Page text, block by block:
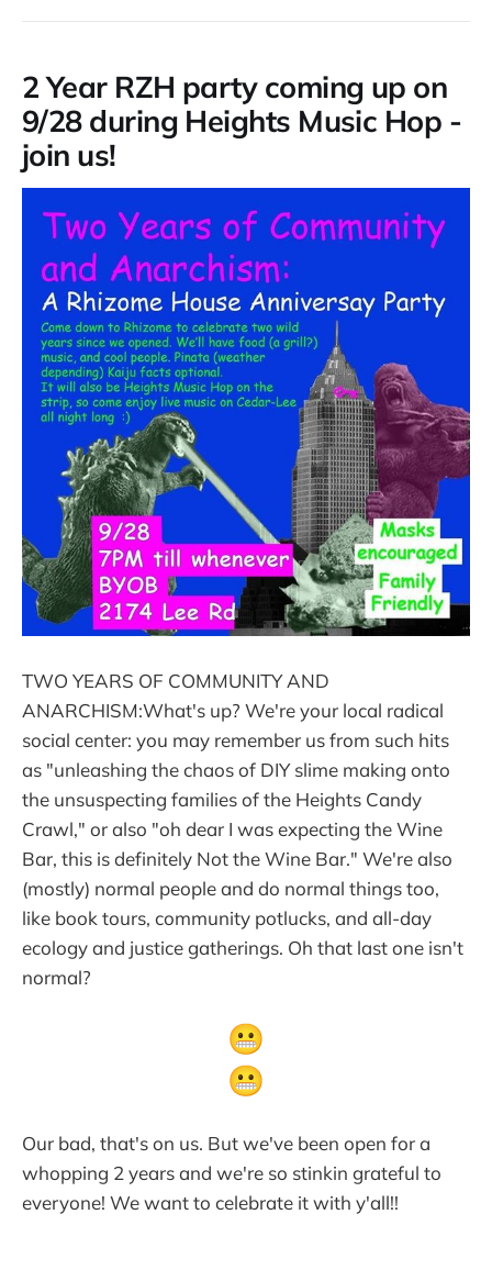
2 Year RZH party coming up on
9/28 during Heights Music Hop -
join us!
TWO YEARS OF COMMUNITY AND
ANARCHISM:What's up? We're your local radical
social center: you may remember us from such hits
as "unleashing the chaos of DIY slime making onto
the unsuspecting families of the Heights Candy
Crawl," or also "oh dear I was expecting the Wine
Bar, this is definitely Not the Wine Bar." We're also
(mostly) normal people and do normal things too,
like book tours, community potlucks, and all-day
ecology and justice gatherings. Oh that last one isn't
normal?
Our bad, that's on us. But we've been open for a
whopping 2 years and we're so stinkin grateful to
everyone! We want to celebrate it with y'all!!